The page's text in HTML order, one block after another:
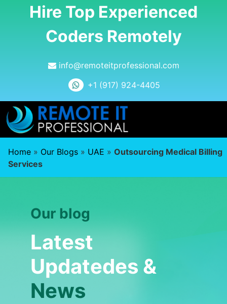
Hire Top Experienced
Coders Remotely
info@remoteitprofessional.com
+1 (917) 924-4405
Home » Our Blogs » UAE » Outsourcing Medical Billing
Services
Our blog
Latest
Updatedes &
News